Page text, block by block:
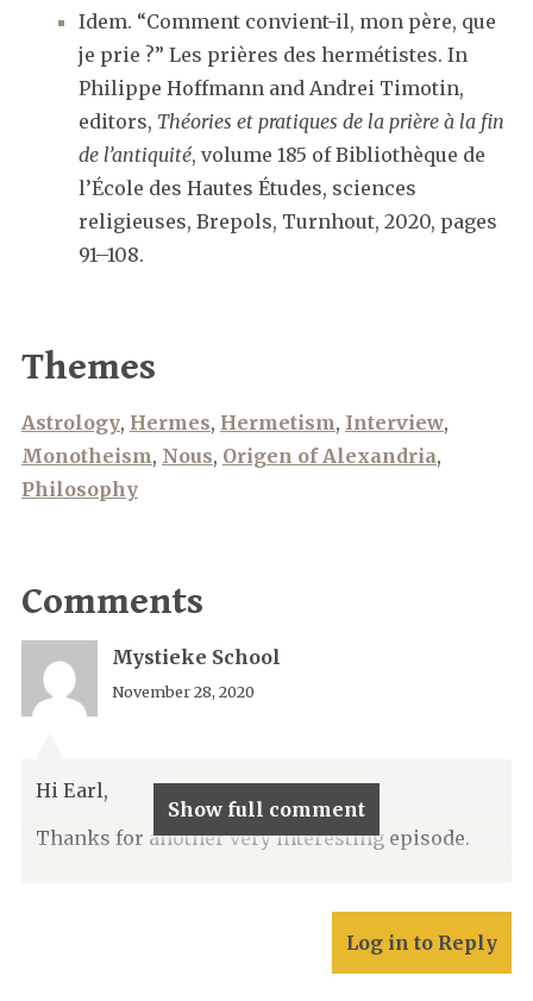
Idem. “Comment convient-il, mon père, que
je prie ?” Les prières des hermétistes. In
Philippe Hoffmann and Andrei Timotin,
editors, Théories et pratiques de la prière à la fin
de l’antiquité, volume 185 of Bibliothèque de
l’École des Hautes Études, sciences
religieuses, Brepols, Turnhout, 2020, pages
91–108.
Themes
Astrology, Hermes, Hermetism, Interview,
Monotheism, Nous, Origen of Alexandria,
Philosophy
Comments
Mystieke School
November 28, 2020
Hi Earl,
Thanks for another very interesting episode.
Show full comment
Log in to Reply